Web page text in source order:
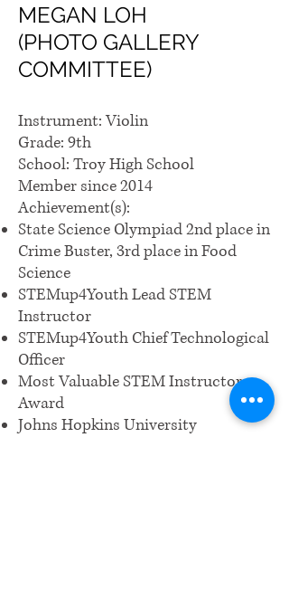
MEGAN LOH
(PHOTO GALLERY
COMMITTEE)
Instrument: Violin
Grade: 9th
School: Troy High School
Member since 2014
Achievement(s):
State Science Olympiad 2nd place in
Crime Buster, 3rd place in Food
Science
STEMup4Youth Lead STEM
Instructor
STEMup4Youth Chief Technological
Officer
Most Valuable STEM Instructor
Award
Johns Hopkins University